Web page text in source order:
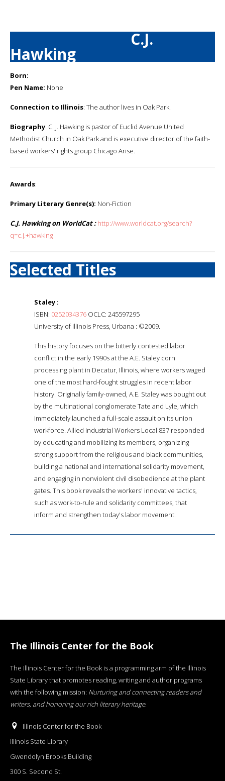
C.J.
Hawking
Born:
Pen Name: None
Connection to Illinois: The author lives in Oak Park.
Biography: C. J. Hawking is pastor of Euclid Avenue United
Methodist Church in Oak Park and is executive director of the faith-
based workers' rights group Chicago Arise.
Awards:
Primary Literary Genre(s): Non-Fiction
C.J. Hawking on WorldCat : http://www.worldcat.org/search?
q=c.j.+hawking
Selected Titles
Staley :
ISBN: 0252034376 OCLC: 245597295
University of Illinois Press, Urbana : ©2009.
This history focuses on the bitterly contested labor
conflict in the early 1990s at the A.E. Staley corn
processing plant in Decatur, Illinois, where workers waged
one of the most hard-fought struggles in recent labor
history. Originally family-owned, A.E. Staley was bought out
by the multinational conglomerate Tate and Lyle, which
immediately launched a full-scale assault on its union
workforce. Allied Industrial Workers Local 837 responded
by educating and mobilizing its members, organizing
strong support from the religious and black communities,
building a national and international solidarity movement,
and engaging in nonviolent civil disobedience at the plant
gates. This book reveals the workers' innovative tactics,
such as work-to-rule and solidarity committees, that
inform and strengthen today's labor movement.
The Illinois Center for the Book
The Illinois Center for the Book is a programming arm of the Illinois
State Library that promotes reading, writing and author programs
with the following mission: Nurturing and connecting readers and
writers, and honoring our rich literary heritage.
Illinois Center for the Book
Illinois State Library
Gwendolyn Brooks Building
300 S. Second St.